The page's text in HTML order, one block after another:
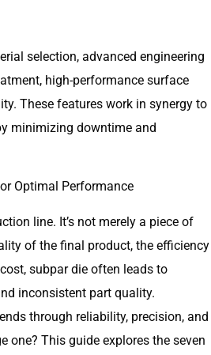
selection, advanced engineering
high-performance surface
These features work in synergy to
minimizing downtime and
line. It’s not merely a piece of
of the final product, the efficiency
subpar die often leads to
inconsistent part quality.
through reliability, precision, and
one? This guide explores the seven